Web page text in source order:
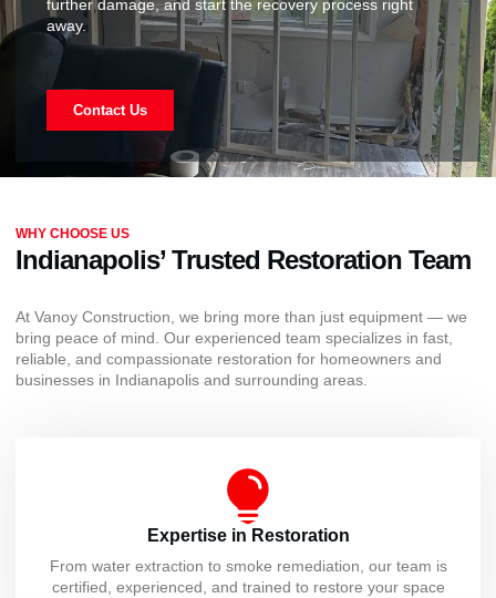
further damage, and start the recovery process right
away.
Contact Us
WHY CHOOSE US
Indianapolis’ Trusted Restoration Team
At Vanoy Construction, we bring more than just equipment — we
bring peace of mind. Our experienced team specializes in fast,
reliable, and compassionate restoration for homeowners and
businesses in Indianapolis and surrounding areas.
Expertise in Restoration
From water extraction to smoke remediation, our team is
certified, experienced, and trained to restore your space